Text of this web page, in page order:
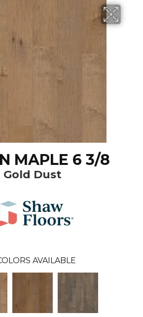
MAPLE 6 3/8
Gold Dust
AVAILABLE